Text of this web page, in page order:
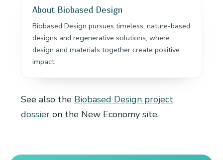
About Biobased Design
Biobased Design pursues timeless, nature-based
designs and regenerative solutions, where
design and materials together create positive
impact.
See also the Biobased Design project
dossier on the New Economy site.